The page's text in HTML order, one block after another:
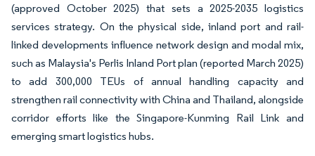
(approved October 2025) that sets a 2025-2035 logistics
services strategy. On the physical side, inland port and rail-
linked developments influence network design and modal mix,
such as Malaysia's Perlis Inland Port plan (reported March 2025)
to add 300,000 TEUs of annual handling capacity and
strengthen rail connectivity with China and Thailand, alongside
corridor efforts like the Singapore-Kunming Rail Link and
emerging smart logistics hubs.